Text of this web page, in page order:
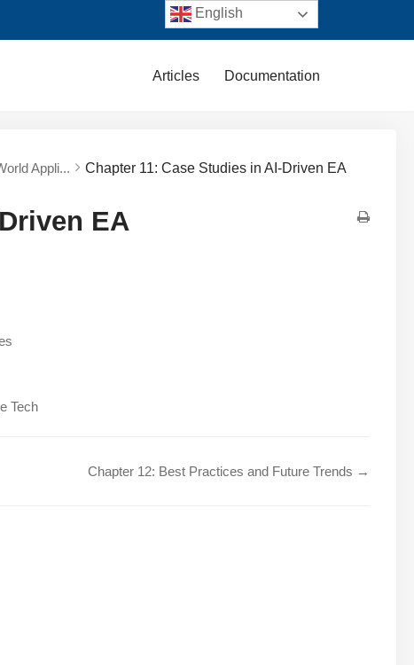
Articles Documentation
Appli... Chapter 11: Case Studies in AI-Driven EA
EA
Tech
Chapter 12: Best Practices and Future Trends →
English